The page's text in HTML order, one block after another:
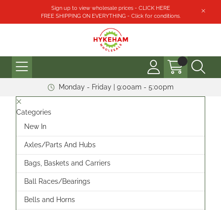
Sign up to view wholesale prices - CLICK HERE
FREE SHIPPING ON EVERYTHING - Click for conditions.
Monday - Friday | 9:00am - 5:00pm
Categories
New In
Axles/Parts And Hubs
Bags, Baskets and Carriers
Ball Races/Bearings
Bells and Horns